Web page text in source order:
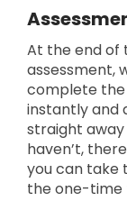
At the end of
assessment,
complete the
instantly and
straight away
haven’t,
you can take
the one-time